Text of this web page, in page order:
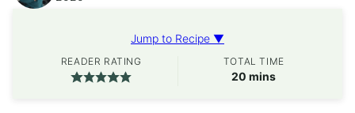
Jump to Recipe ▼
READER RATING TOTAL TIME
20 minutes
mins